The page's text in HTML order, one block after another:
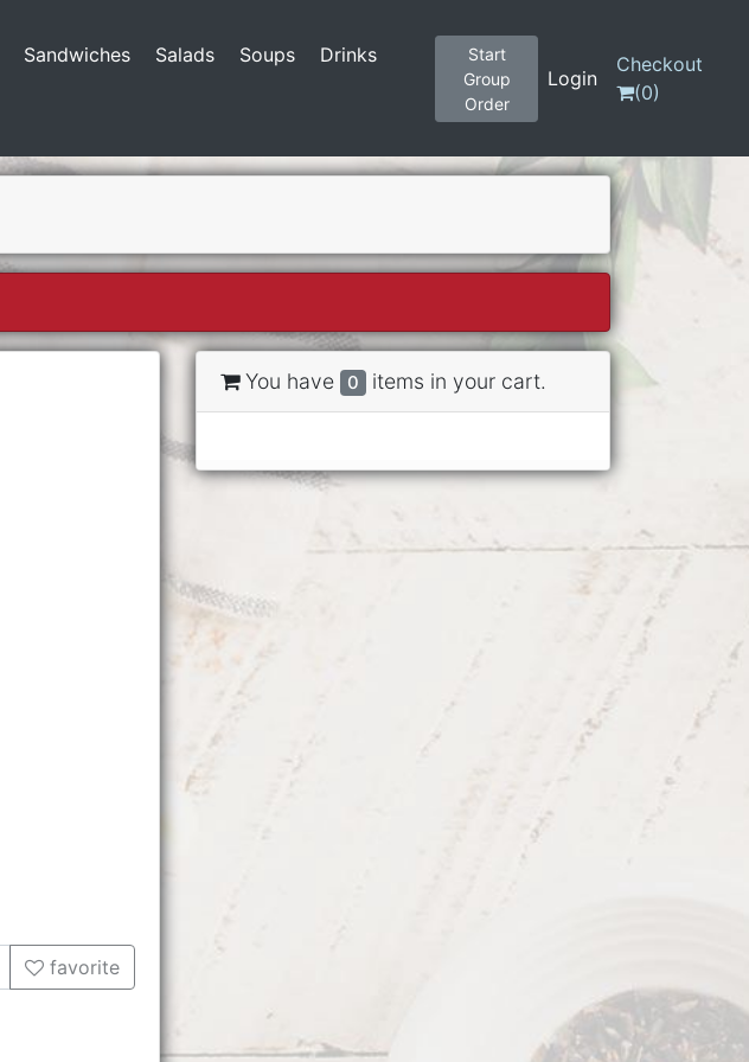
Sandwiches Salads Soups
Drinks
Start
Group
Order
Login
Checkout
(0)
favorite
You have 0 items in your cart.